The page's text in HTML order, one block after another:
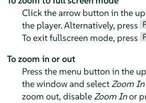
Click the arrow button in the
the player. Alternatively, press
To exit fullscreen mode, press
To zoom in or out
Press the menu button in the
the window and selectZoom In
zoom out, disableZoom Inor